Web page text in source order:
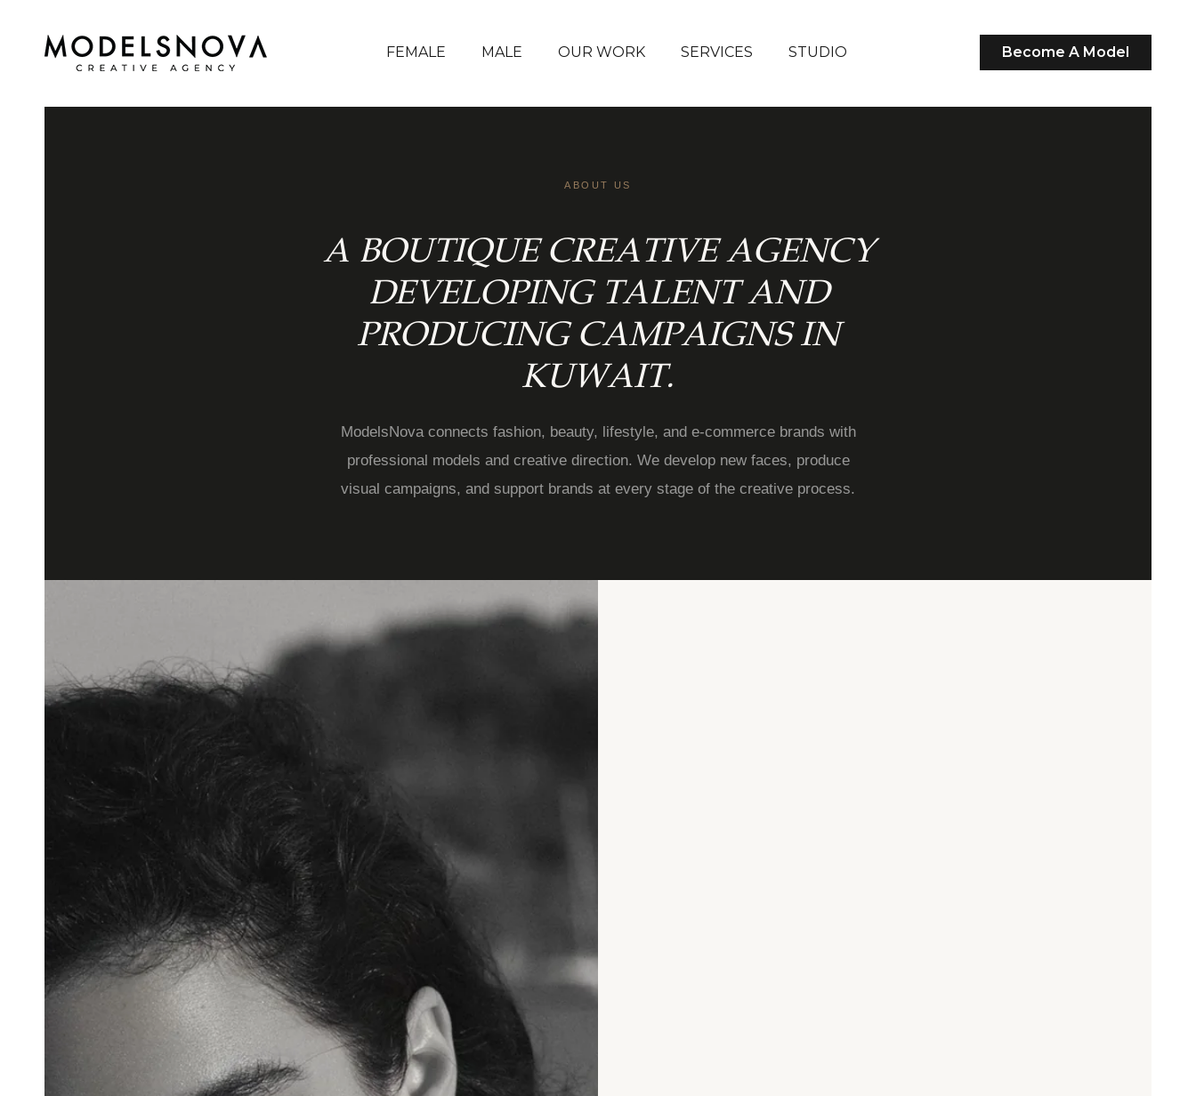
Become A Model
FEMALE MALE OUR WORK SERVICES STUDIO
ABOUT US
A BOUTIQUE CREATIVE AGENCY
DEVELOPING TALENT AND
PRODUCING CAMPAIGNS IN
KUWAIT.
ModelsNova connects fashion, beauty, lifestyle, and e-commerce brands with
professional models and creative direction. We develop new faces, produce
visual campaigns, and support brands at every stage of the creative process.